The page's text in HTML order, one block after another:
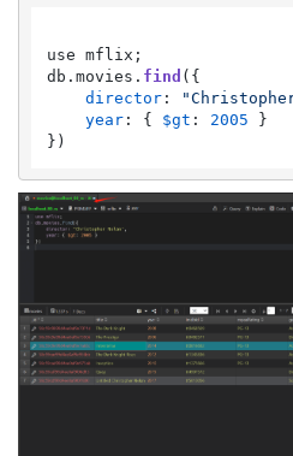
use mflix;
db. movies . find ({
director:
year: { $gt : 2005 }